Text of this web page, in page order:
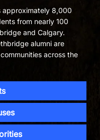
approximately 8,000
from nearly 100
and Calgary.
alumni are
across the